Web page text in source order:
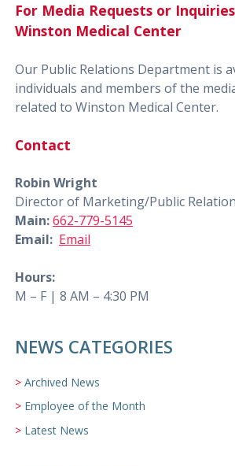
For Media Requests or
Winston Medical Center
Our Public Relations Department is
individuals and members of the
related to Winston Medical Center.
Contact
Robin Wright
Director of Marketing/Public
Main:662-779-5145
Email: Email
Hours:
M – F | 8 AM – 4:30 PM
NEWS CATEGORIES
Archived News
Employee of the Month
Latest News